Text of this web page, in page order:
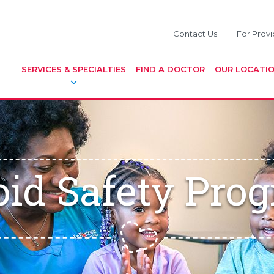
Contact Us For
SERVICES & SPECIALTIES FIND A DOCTOR OUR
Safety